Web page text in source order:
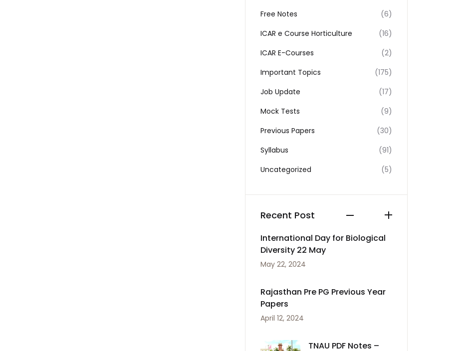
Free Notes
(6)
ICAR e Course Horticulture
(16)
ICAR E-Courses
(2)
Important Topics
(175)
Job Update
(17)
Mock Tests
(9)
Previous Papers
(30)
Syllabus
(91)
Uncategorized
(5)
Recent Post
International Day for Biological
Diversity 22 May
May 22, 2024
Rajasthan Pre PG Previous Year
Papers
April 12, 2024
TNAU PDF Notes –